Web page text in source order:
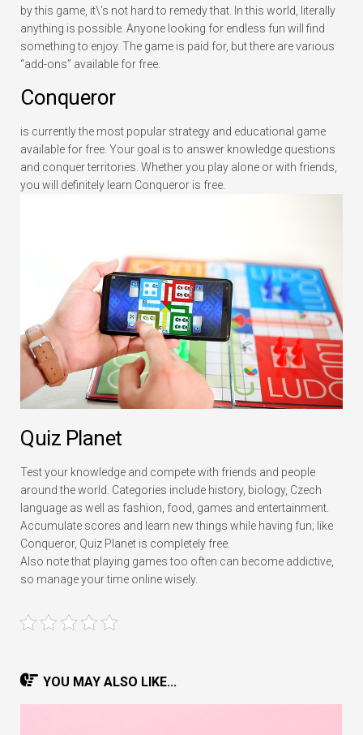
by this game, it\’s not hard to remedy that. In this world, literally
anything is possible. Anyone looking for endless fun will find
something to enjoy. The game is paid for, but there are various
“add-ons” available for free.
Conqueror
is currently the most popular strategy and educational game
available for free. Your goal is to answer knowledge questions
and conquer territories. Whether you play alone or with friends,
you will definitely learn Conqueror is free.
Quiz Planet
Test your knowledge and compete with friends and people
around the world. Categories include history, biology, Czech
language as well as fashion, food, games and entertainment.
Accumulate scores and learn new things while having fun; like
Conqueror, Quiz Planet is completely free.
Also note that playing games too often can become addictive,
so manage your time online wisely.
YOU MAY ALSO LIKE...